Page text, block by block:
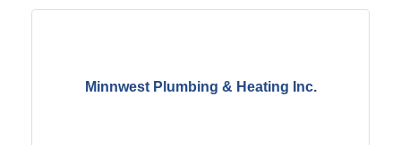
Minnwest Plumbing & Heating Inc.